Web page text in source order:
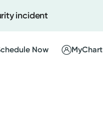
incident
Now MyChart